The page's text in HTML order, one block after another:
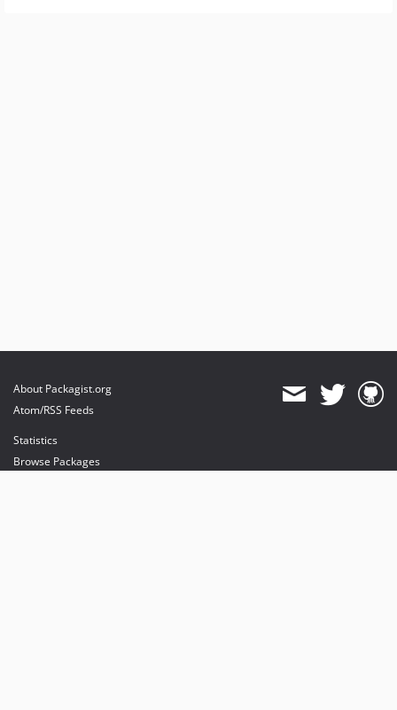
About Packagist.org
Atom/RSS Feeds
Statistics
Browse Packages